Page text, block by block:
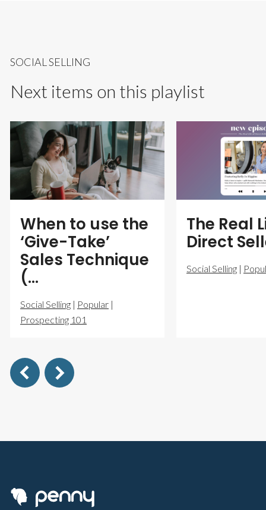
SOCIAL SELLING
Next items on this playlist
When to use the
‘Give-Take’
Sales Technique
(…
Social Selling | Popular |
Prospecting 101
The Real
Direct
Social Selling |